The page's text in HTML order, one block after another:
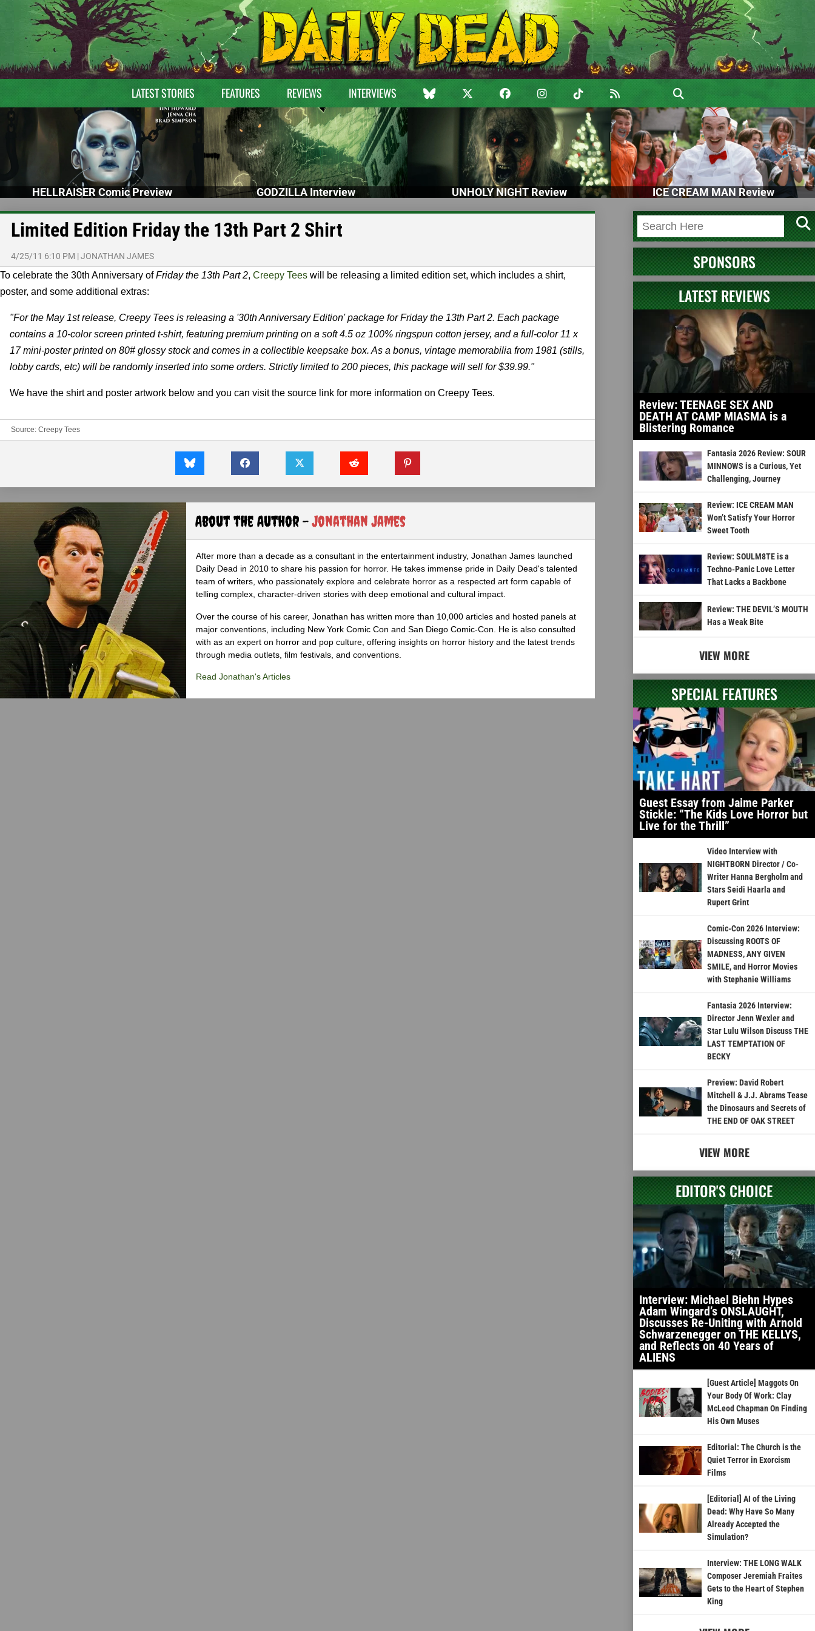
LATEST STORIES FEATURES REVIEWS INTERVIEWS
HELLRAISER Comic Preview GODZILLA Interview UNHOLY NIGHT Review ICE CREAM MAN Review
Limited Edition Friday the 13th Part 2 Shirt
4/25/11 6:10 PM |JONATHAN JAMES
To celebrate the 30th Anniversary ofFriday the 13th Part 2, Creepy Tees will be releasing a limited edition set, which includes a shirt,
poster, and some additional extras:
"For the May 1st release, Creepy Tees is releasing a '30th Anniversary Edition' package for Friday the 13th Part 2. Each package
contains a 10-color screen printed t-shirt, featuring premium printing on a soft 4.5 oz 100% ringspun cotton jersey, and a full-color 11 x
17 mini-poster printed on 80# glossy stock and comes in a collectible keepsake box. As a bonus, vintage memorabilia from 1981 (stills,
lobby cards, etc) will be randomly inserted into some orders. Strictly limited to 200 pieces, this package will sell for $39.99."
We have the shirt and poster artwork below and you can visit the source link for more information on Creepy Tees.
Source: Creepy Tees
About the Author -Jonathan James
After more than a decade as a consultant in the entertainment industry, Jonathan James launched
Daily Dead in 2010 to share his passion for horror. He takes immense pride in Daily Dead's talented
team of writers, who passionately explore and celebrate horror as a respected art form capable of
telling complex, character-driven stories with deep emotional and cultural impact.
Over the course of his career, Jonathan has written more than 10,000 articles and hosted panels at
major conventions, including New York Comic Con and San Diego Comic-Con. He is also consulted
with as an expert on horror and pop culture, offering insights on horror history and the latest trends
through media outlets, film festivals, and conventions.
Read Jonathan's Articles
SPONSORS
LATEST REVIEWS
Review: TEENAGE SEX AND
DEATH AT CAMP MIASMA is a
Blistering Romance
Fantasia 2026 Review: SOUR
MINNOWS is a Curious, Yet
Challenging, Journey
Review: ICE CREAM MAN
Won’t Satisfy Your Horror
Sweet Tooth
Review: SOULM8TE is a
Techno-Panic Love Letter
That Lacks a Backbone
Review: THE DEVIL’S MOUTH
Has a Weak Bite
VIEW MORE
SPECIAL FEATURES
Guest Essay from Jaime Parker
Stickle: “The Kids Love Horror but
Live for the Thrill”
Video Interview with
NIGHTBORN Director / Co-
Writer Hanna Bergholm and
Stars Seidi Haarla and
Rupert Grint
Comic-Con 2026 Interview:
Discussing ROOTS OF
MADNESS, ANY GIVEN
SMILE, and Horror Movies
with Stephanie Williams
Fantasia 2026 Interview:
Director Jenn Wexler and
Star Lulu Wilson Discuss THE
LAST TEMPTATION OF
BECKY
Preview: David Robert
Mitchell & J.J. Abrams Tease
the Dinosaurs and Secrets of
THE END OF OAK STREET
VIEW MORE
EDITOR'S CHOICE
Interview: Michael Biehn Hypes
Adam Wingard’s ONSLAUGHT,
Discusses Re-Uniting with Arnold
Schwarzenegger on THE KELLYS,
and Reflects on 40 Years of
ALIENS
[Guest Article] Maggots On
Your Body Of Work: Clay
McLeod Chapman On Finding
His Own Muses
Editorial: The Church is the
Quiet Terror in Exorcism
Films
[Editorial] AI of the Living
Dead: Why Have So Many
Already Accepted the
Simulation?
Interview: THE LONG WALK
Composer Jeremiah Fraites
Gets to the Heart of Stephen
King